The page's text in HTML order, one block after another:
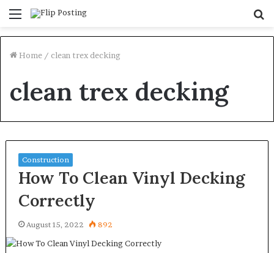
Menu
Home / clean trex decking
clean trex decking
Construction
How To Clean Vinyl Decking
Correctly
August 15, 2022 892